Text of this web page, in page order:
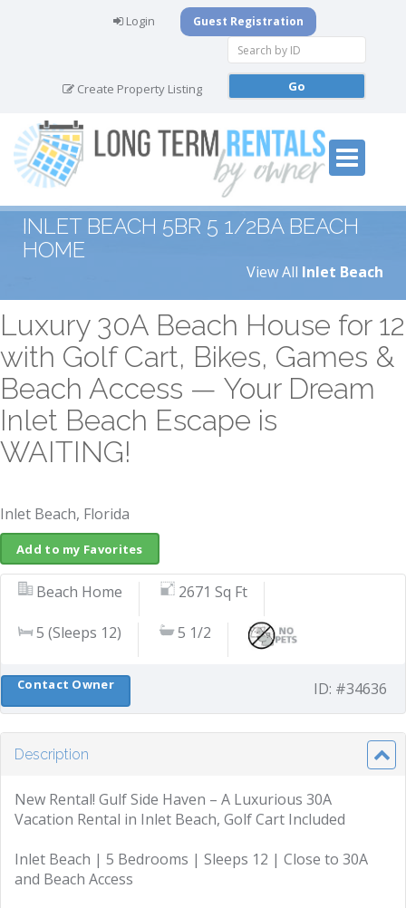
Login Guest Registration
Create Property Listing
INLET BEACH 5BR 5 1/2BA BEACH
HOME
View All Inlet Beach
Luxury 30A Beach House for 12
with Golf Cart, Bikes, Games &
Beach Access — Your Dream
Inlet Beach Escape is
WAITING!
Inlet Beach, Florida
Add to my Favorites
Beach Home 2671 Sq Ft
5 (Sleeps 12) 5 1/2
ID: #34636
Contact Owner
Description
New Rental! Gulf Side Haven – A Luxurious 30A
Vacation Rental in Inlet Beach, Golf Cart Included
Inlet Beach | 5 Bedrooms | Sleeps 12 | Close to 30A
and Beach Access